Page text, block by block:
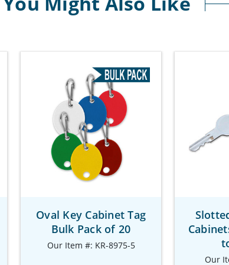
Oval Key Cabinet Tag
Bulk Pack of 20
Our Item #: KR-8975-5
Our